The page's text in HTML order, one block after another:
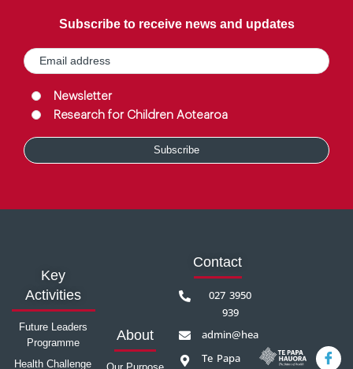
Email
(Required)
(Required)
Newsletter
Research for Children Aotearoa
Subscribe to receive news and updates
Key
Activities
Future Leaders
Programme
Health Challenge
About
Contact
027 3950
939
admin@healthprecinct.org.nz
Te Papa